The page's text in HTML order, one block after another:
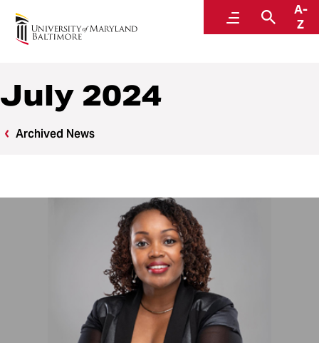
MenuSearch
A-
Z
News
July 2024
Archived News